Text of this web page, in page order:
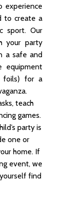
experience
to create a
sport. Our
your party
a safe and
equipment
foils) for a
teach
games.
party is
one or
home. If
event, we
find